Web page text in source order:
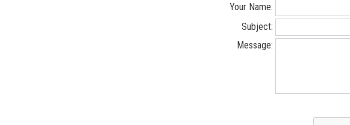
Your Name:
Subject:
Message: